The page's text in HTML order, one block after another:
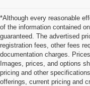
*Although every reasonable
of the information contained
guaranteed. The advertised
registration fees, other fees
documentation charges.
Images, prices, and options
pricing and other
offerings, current pricing and